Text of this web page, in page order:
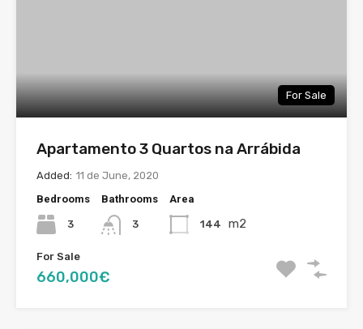
For Sale
Apartamento 3 Quartos na Arrábida
Added: 11 de June, 2020
Bedrooms
3
Bathrooms
3
Area
144 m2
For Sale
660,000€